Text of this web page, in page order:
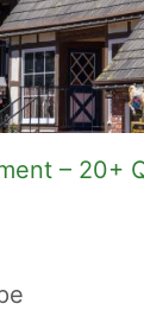
– 20+